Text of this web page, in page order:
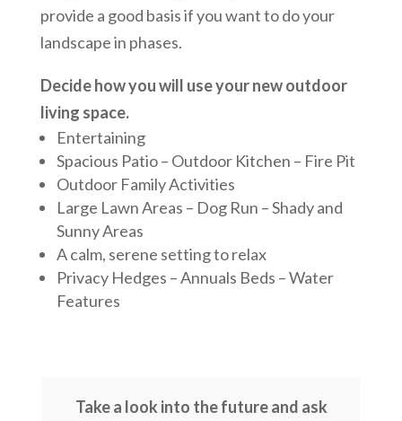
provide a good basis if you want to do your
landscape in phases.
Decide how you will use your new outdoor
living space.
Entertaining
Spacious Patio – Outdoor Kitchen – Fire Pit
Outdoor Family Activities
Large Lawn Areas – Dog Run – Shady and
Sunny Areas
A calm, serene setting to relax
Privacy Hedges – Annuals Beds – Water
Features
Take a look into the future and ask